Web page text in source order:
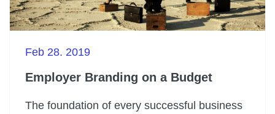
Feb 28. 2019
Employer Branding on a Budget
The foundation of every successful business